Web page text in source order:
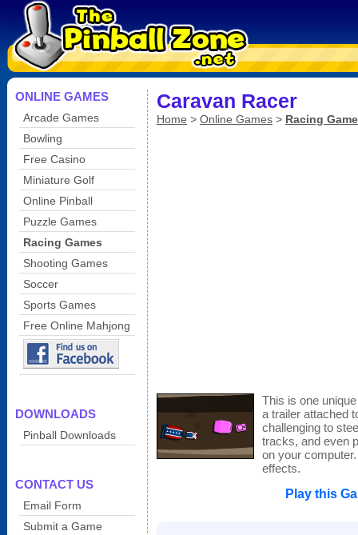
ONLINE GAMES
Arcade Games
Bowling
Free Casino
Miniature Golf
Online Pinball
Puzzle Games
Racing Games
Shooting Games
Soccer
Sports Games
Free Online Mahjong
DOWNLOADS
Pinball Downloads
CONTACT US
Email Form
Submit a Game
Caravan Racer
Home > Online Games > Racing
This is one
a trailer attached
challenging to
tracks, and even
on your
effects.
Play this